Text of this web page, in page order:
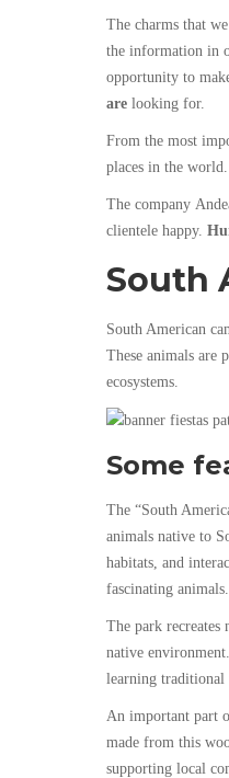
The charms that
the information in
opportunity to
are looking for.
From the most
places in the world.
The company
clientele happy.
South
South American
These animals are
ecosystems.
Some
The “South
animals native to
habitats, and
fascinating animals.
The park recreates
native
learning traditional
An important part
made from this
supporting local